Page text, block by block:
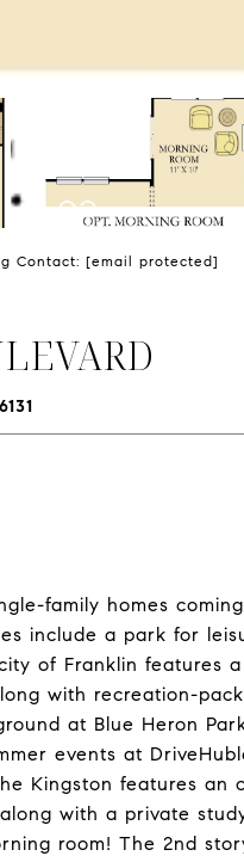
Contact: [email protected]
family homes
include a park for
of Franklin features
with recreation-
at Blue Heron
events at
Kingston features an
with a private
room! The 2nd